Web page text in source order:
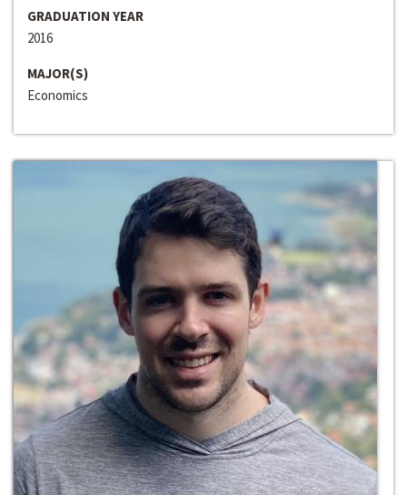
GRADUATION YEAR
2016
MAJOR(S)
Economics